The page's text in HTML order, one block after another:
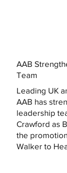
AAB
Team
Leading UK
AAB has
leadership
Crawford as
the
Walker to